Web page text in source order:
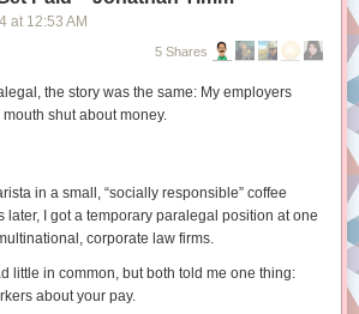
need more complex sorting or limiting behavior.
the syntax and options for using these functions
this guide. There are some gotchas around
in This Book
Research
Supports Member Needs
Diverse Behaviors
Access to Power Outlets
Service Desks
at 12:53 AM
5 Shares
the story was the same: My employers
shut about money.
in a small, “socially responsible” coffee
later, I got a temporary paralegal position at one
corporate law firms.
little in common, but both told me one thing:
about your pay.